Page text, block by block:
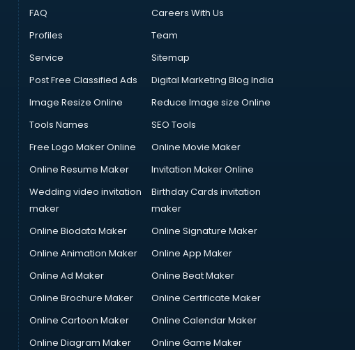
FAQ
Careers With Us
Profiles
Team
Service
Sitemap
Post Free Classified Ads
Digital Marketing Blog India
Image Resize Online
Reduce Image size Online
Tools Names
SEO Tools
Free Logo Maker Online
Online Movie Maker
Online Resume Maker
Invitation Maker Online
Wedding video invitation
maker
Birthday Cards invitation
maker
Online Biodata Maker
Online Signature Maker
Online Animation Maker
Online App Maker
Online Ad Maker
Online Beat Maker
Online Brochure Maker
Online Certificate Maker
Online Cartoon Maker
Online Calendar Maker
Online Diagram Maker
Online Game Maker